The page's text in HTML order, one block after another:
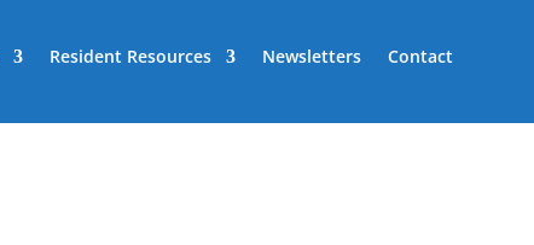
Resident Resources Newsletters Contact